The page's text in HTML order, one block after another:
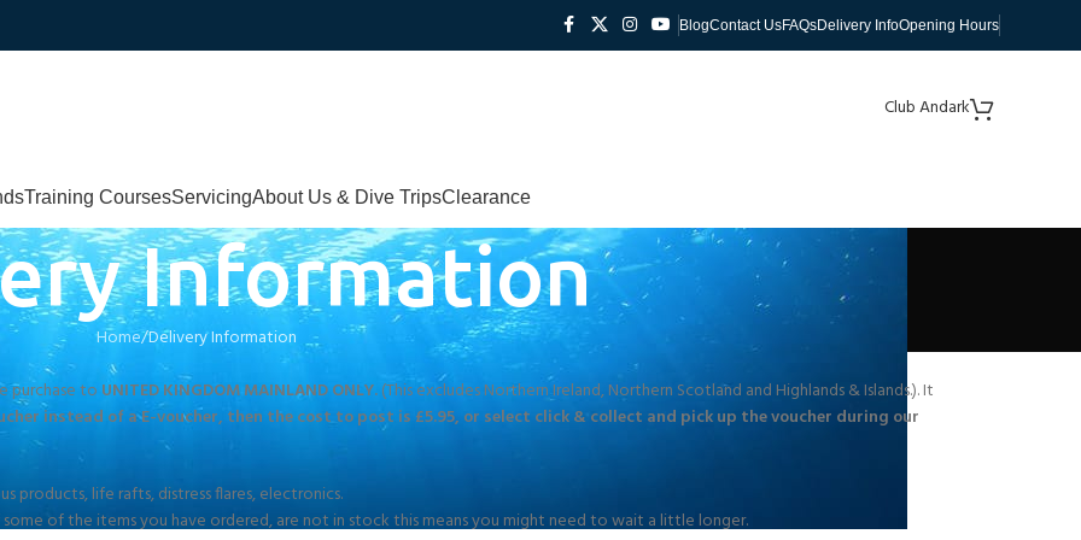
BlogContact UsFAQsDelivery InfoOpening Hours
Club Andark
Training CoursesServicingAbout Us & Dive TripsClearance
Information
Home Delivery Information
purchase to UNITED KINGDOM MAINLAND ONLY.(This excludes Northern Ireland, Northern Scotland and Highlands & Islands.). It
instead of a E-voucher, then the cost to post is £5.95, or select click & collect and pick up the voucher during our
products, life rafts, distress flares, electronics.
of the items you have ordered, are not in stock this means you might need to wait a little longer.